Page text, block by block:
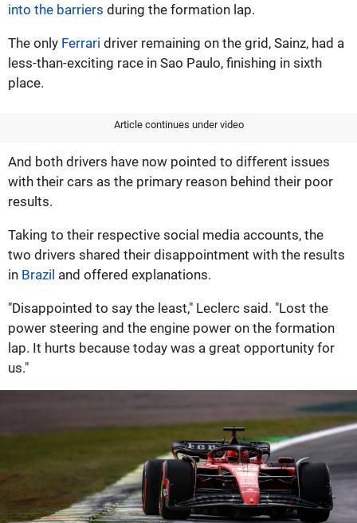
into the barriers during the formation lap.
The only Ferrari driver remaining on the grid, Sainz, had a
less-than-exciting race in Sao Paulo, finishing in sixth
place.
Article continues under video
And both drivers have now pointed to different issues
with their cars as the primary reason behind their poor
results.
Taking to their respective social media accounts, the
two drivers shared their disappointment with the results
in Brazil and offered explanations.
"Disappointed to say the least," Leclerc said. "Lost the
power steering and the engine power on the formation
lap. It hurts because today was a great opportunity for
us."